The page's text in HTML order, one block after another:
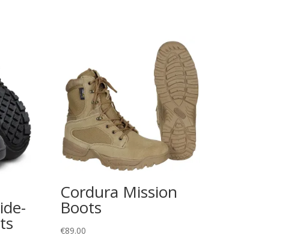
Cordura Mission
Boots
€89.00